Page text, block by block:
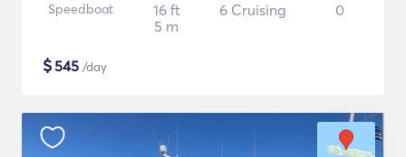
Speedboat
16 ft
5 m
6 Cruising 0
$545 /day